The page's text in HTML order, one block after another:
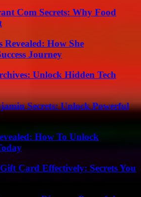
Com Secrets: Why Food
Revealed: How She
Journey
Unlock Hidden Tech
Secrets: Unlock Powerful
How To Unlock
Card Effectively: Secrets You